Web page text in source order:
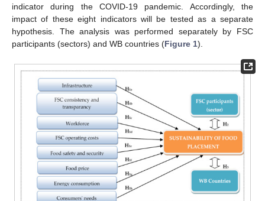
indicator during the COVID-19 pandemic. Accordingly, the
impact of these eight indicators will be tested as a separate
hypothesis. The analysis was performed separately by FSC
participants (sectors) and WB countries (Figure 1).